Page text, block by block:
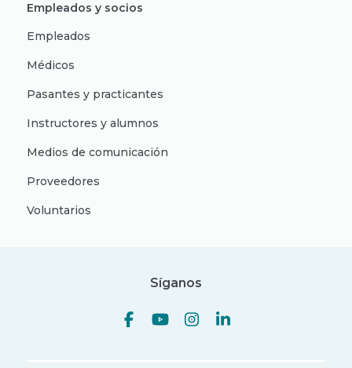
Empleados y socios
Empleados
Médicos
Pasantes y practicantes
Instructores y alumnos
Medios de comunicación
Proveedores
Voluntarios
Síganos